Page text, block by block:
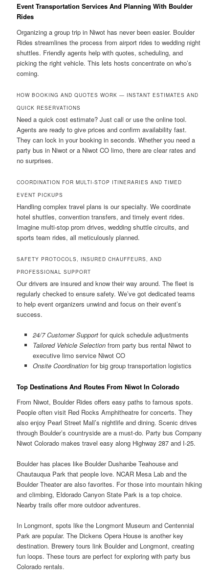
Event Transportation Services And Planning With Boulder
Rides
Organizing a group trip in Niwot has never been easier. Boulder
Rides streamlines the process from airport rides to wedding night
shuttles. Friendly agents help with quotes, scheduling, and
picking the right vehicle. This lets hosts concentrate on who’s
coming.
HOW BOOKING AND QUOTES WORK — INSTANT ESTIMATES AND
QUICK RESERVATIONS
Need a quick cost estimate? Just call or use the online tool.
Agents are ready to give prices and confirm availability fast.
They can lock in your booking in seconds. Whether you need a
party bus in Niwot or a Niwot CO limo, there are clear rates and
no surprises.
COORDINATION FOR MULTI-STOP ITINERARIES AND TIMED
EVENT PICKUPS
Handling complex travel plans is our specialty. We coordinate
hotel shuttles, convention transfers, and timely event rides.
Imagine multi-stop prom drives, wedding shuttle circuits, and
sports team rides, all meticulously planned.
SAFETY PROTOCOLS, INSURED CHAUFFEURS, AND
PROFESSIONAL SUPPORT
Our drivers are insured and know their way around. The fleet is
regularly checked to ensure safety. We’ve got dedicated teams
to help event organizers unwind and focus on their event’s
success.
24/7 Customer Supportfor quick schedule adjustments
Tailored Vehicle Selectionfrom party bus rental Niwot to
executive limo service Niwot CO
Onsite Coordinationfor big group transportation logistics
Top Destinations And Routes From Niwot In Colorado
From Niwot, Boulder Rides offers easy paths to famous spots.
People often visit Red Rocks Amphitheatre for concerts. They
also enjoy Pearl Street Mall’s nightlife and dining. Scenic drives
through Boulder’s countryside are a must-do. Party bus Company
Niwot Colorado makes travel easy along Highway 287 and I-25.
Boulder has places like Boulder Dushanbe Teahouse and
Chautauqua Park that people love. NCAR Mesa Lab and the
Boulder Theater are also favorites. For those into mountain hiking
and climbing, Eldorado Canyon State Park is a top choice.
Nearby trails offer more outdoor adventures.
In Longmont, spots like the Longmont Museum and Centennial
Park are popular. The Dickens Opera House is another key
destination. Brewery tours link Boulder and Longmont, creating
fun loops. These tours are perfect for exploring with party bus
Colorado rentals.